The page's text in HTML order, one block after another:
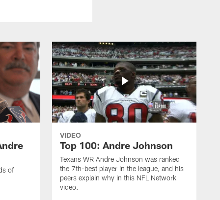
of
VIDEO
Top 100: Andre Johnson
Texans WR Andre Johnson was ranked
the 7th-best player in the league, and his
peers explain why in this NFL Network
video.